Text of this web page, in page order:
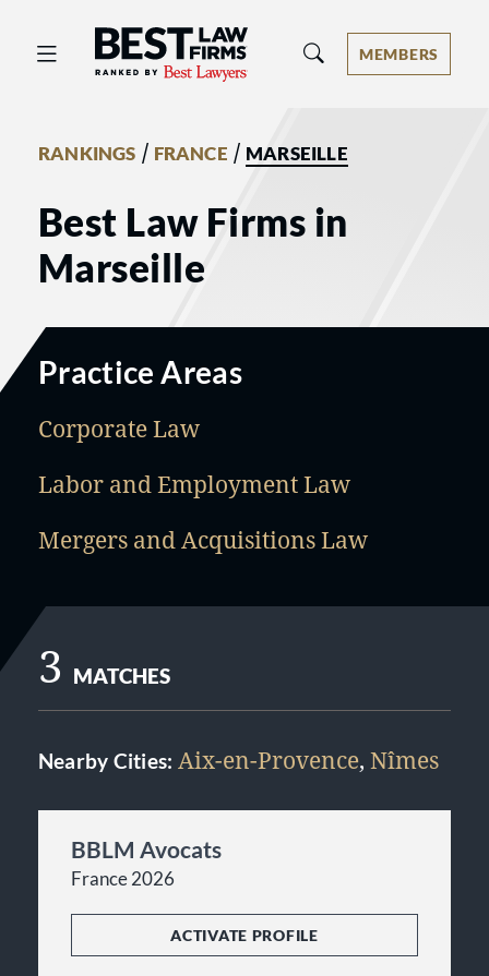
Best Law Firms® - Ranked by Best
MEMBERS
RANKINGS / FRANCE / MARSEILLE
Best Law Firms in
Marseille
Practice Areas
Corporate Law
Labor and Employment Law
Mergers and Acquisitions Law
3 MATCHES
Nearby Cities: Aix-en-Provence, Nîmes
BBLM Avocats
France 2026
ACTIVATE PROFILE